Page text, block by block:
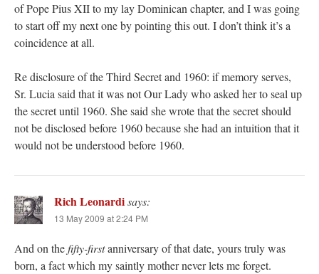
of Pope Pius XII to my lay Dominican chapter, and I was going
to start off my next one by pointing this out. I don’t think it’s a
coincidence at all.
Re disclosure of the Third Secret and 1960: if memory serves,
Sr. Lucia said that it was not Our Lady who asked her to seal up
the secret until 1960. She said she wrote that the secret should
not be disclosed before 1960 because she had an intuition that it
would not be understood before 1960.
Rich Leonardisays:
13 May 2009 at 2:24 PM
And on thefifty-firstanniversary of that date, yours truly was
born, a fact which my saintly mother never lets me forget.